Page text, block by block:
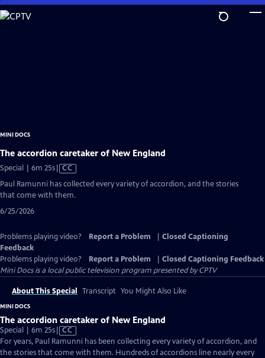
Skip
to
MINI DOCS
The accordion caretaker of New England
Special | 6m 25sVideo
Closed
CC
Paul Ramunni has collected every variety of accordion, and the stories
that come with them.
6/25/2026
Problems playing video? Report a Problem
Closed Captioning
Feedback
Problems playing video?
Report a Problem
Closed Captioning Feedback
Mini Docsis a local public television program presented byCPTV
About This Special Transcript You Might Also Like
MINI DOCS
The accordion caretaker of New England
Special | 6m 25sVideo
has
Closed
CC
For years, Paul Ramunni has been collecting every variety of accordion, and
the stories that come with them. Hundreds of accordions line nearly every